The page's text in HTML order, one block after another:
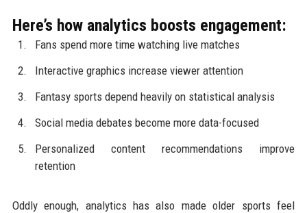
Here’s how analytics boosts engagement:
Fans spend more time watching live matches
Interactive graphics increase viewer attention
Fantasy sports depend heavily on statistical analysis
Social media debates become more data-focused
Personalized content recommendations improve
retention
Oddly enough, analytics has also made older sports feel